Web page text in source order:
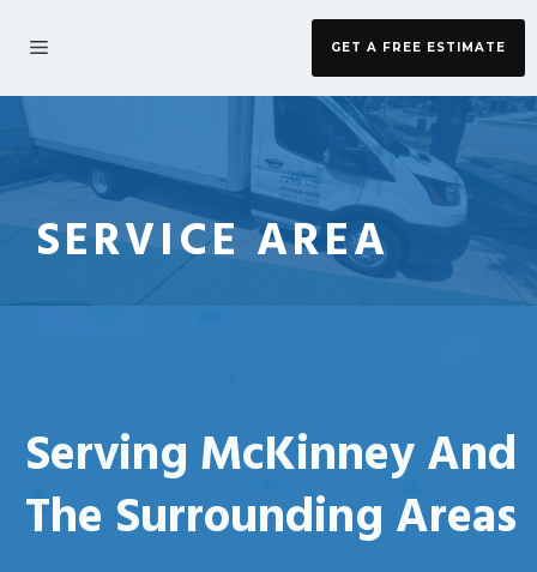
MENU GET A FREE ESTIMATE
SERVICE AREA
Serving McKinney And
The Surrounding Areas